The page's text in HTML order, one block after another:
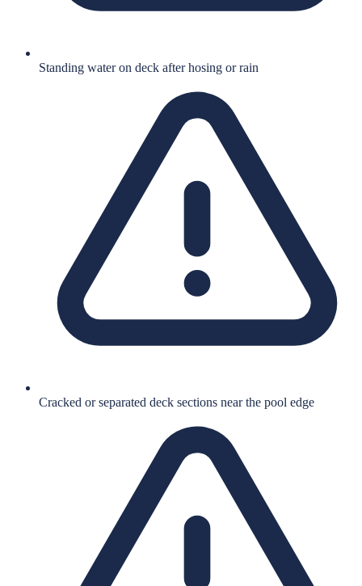
Standing water on deck after hosing or rain
Cracked or separated deck sections near the pool edge